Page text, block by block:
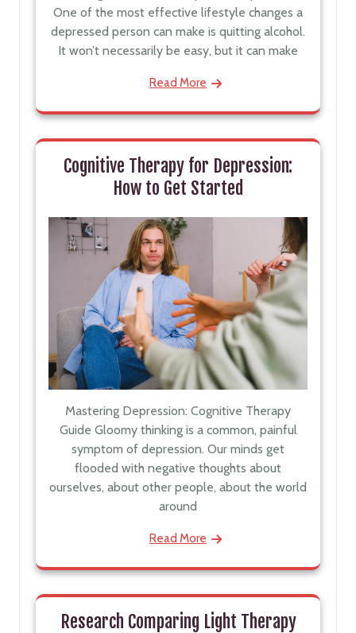
One of the most effective lifestyle changes a
depressed person can make is quitting alcohol.
It won’t necessarily be easy, but it can make
Read More
Cognitive Therapy for Depression:
How to Get Started
Mastering Depression: Cognitive Therapy
Guide Gloomy thinking is a common, painful
symptom of depression. Our minds get
flooded with negative thoughts about
ourselves, about other people, about the world
around
Read More
Research Comparing Light Therapy